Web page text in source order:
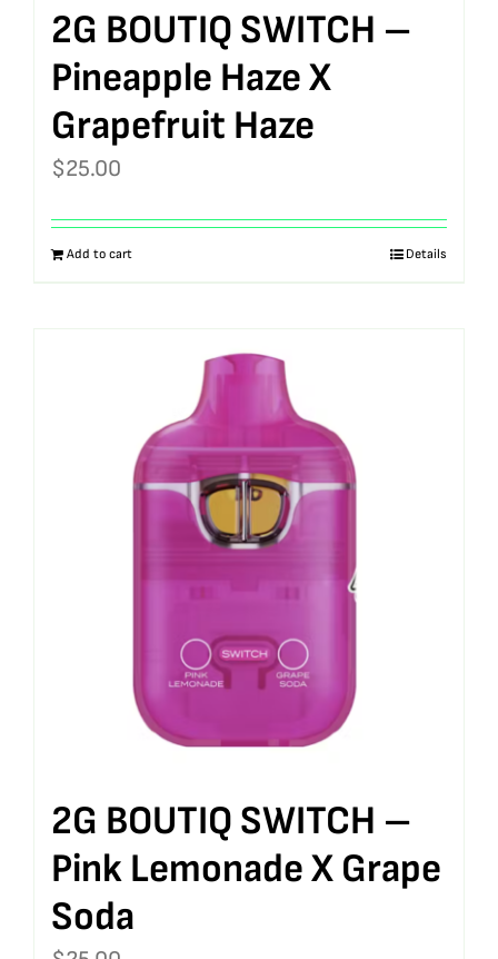
2G BOUTIQ SWITCH –
Pineapple Haze X
Grapefruit Haze
$25.00
Add to cart Details
2G BOUTIQ SWITCH –
Pink Lemonade X Grape
Soda